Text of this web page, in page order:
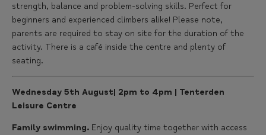
strength, balance and problem-solving skills. Perfect for
beginners and experienced climbers alike! Please note,
parents are required to stay on site for the duration of the
activity. There is a café inside the centre and plenty of
seating.
Wednesday 5th August| 2pm to 4pm | Tenterden
Leisure Centre
Family swimming. Enjoy quality time together with access